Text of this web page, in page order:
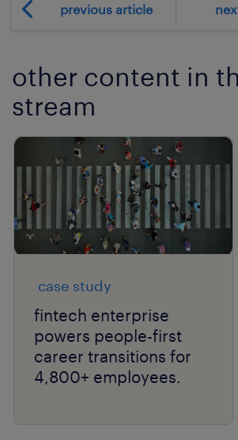
previous article
other content in
stream
case study
fintech enterprise
powers people-first
career transitions for
4,800+ employees.